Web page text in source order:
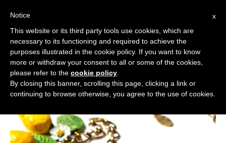
Cerca:
x
Notice
This website or its third party tools use cookies, which are
necessary to its functioning and required to achieve the
purposes illustrated in the cookie policy. If you want to know
more or withdraw your consent to all or some of the cookies,
please refer to the cookie policy
By closing this banner, scrolling this page, clicking a link or
continuing to browse otherwise, you agree to the use of cookies.